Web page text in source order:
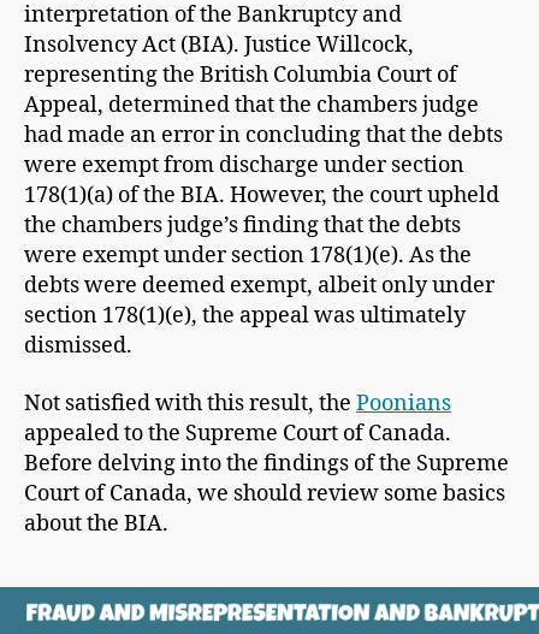
interpretation of the Bankruptcy and
Insolvency Act (BIA). Justice Willcock,
representing the British Columbia Court of
Appeal, determined that the chambers judge
had made an error in concluding that the debts
were exempt from discharge under section
178(1)(a) of the BIA. However, the court upheld
the chambers judge’s finding that the debts
were exempt under section 178(1)(e). As the
debts were deemed exempt, albeit only under
section 178(1)(e), the appeal was ultimately
dismissed.
Not satisfied with this result, the Poonians
appealed to the Supreme Court of Canada.
Before delving into the findings of the Supreme
Court of Canada, we should review some basics
about the BIA.